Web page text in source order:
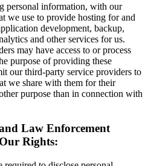
personal information, with our
we use to provide hosting for and
development, backup,
and other services for us.
may have access to or process
purpose of providing these
our third-party service providers to
we share with them for their
purpose than in connection with
Law Enforcement
Rights: